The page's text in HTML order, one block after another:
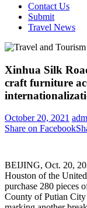
Contact Us
Submit
Travel News
Xinhua Silk
craft furniture
October 20, 2021
Share on Facebook
BEIJING, Oct. 20,
Houston ofthe
purchase 280 pieces
County of Putian City